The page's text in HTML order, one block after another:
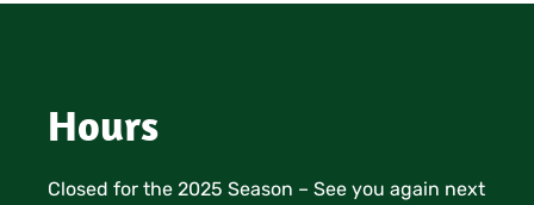
Hours
Closed for the 2025 Season – See you again next